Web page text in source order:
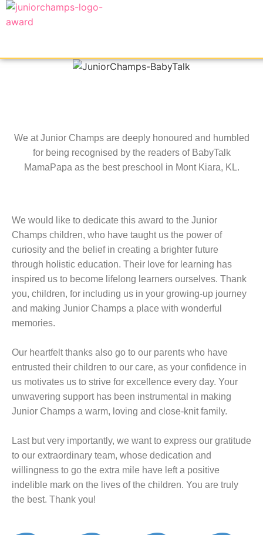
We at Junior Champs are deeply honoured and humbled
for being recognised by the readers of BabyTalk
MamaPapa as the best preschool in Mont Kiara, KL.
We would like to dedicate this award to the Junior
Champs children, who have taught us the power of
curiosity and the belief in creating a brighter future
through holistic education. Their love for learning has
inspired us to become lifelong learners ourselves. Thank
you, children, for including us in your growing-up journey
and making Junior Champs a place with wonderful
memories.
Our heartfelt thanks also go to our parents who have
entrusted their children to our care, as your confidence in
us motivates us to strive for excellence every day. Your
unwavering support has been instrumental in making
Junior Champs a warm, loving and close-knit family.
Last but very importantly, we want to express our gratitude
to our extraordinary team, whose dedication and
willingness to go the extra mile have left a positive
indelible mark on the lives of the children. You are truly
the best. Thank you!